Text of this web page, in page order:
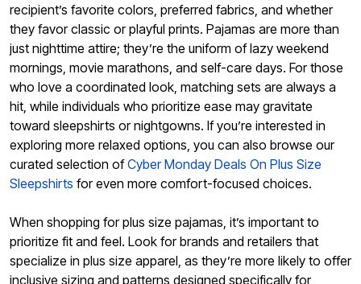
recipient’s favorite colors, preferred fabrics, and whether
they favor classic or playful prints. Pajamas are more than
just nighttime attire; they’re the uniform of lazy weekend
mornings, movie marathons, and self-care days. For those
who love a coordinated look, matching sets are always a
hit, while individuals who prioritize ease may gravitate
toward sleepshirts or nightgowns. If you’re interested in
exploring more relaxed options, you can also browse our
curated selection ofCyber Monday Deals On Plus Size
Sleepshirts for even more comfort-focused choices.
When shopping for plus size pajamas, it’s important to
prioritize fit and feel. Look for brands and retailers that
specialize in plus size apparel, as they’re more likely to offer
inclusive sizing and patterns designed specifically for